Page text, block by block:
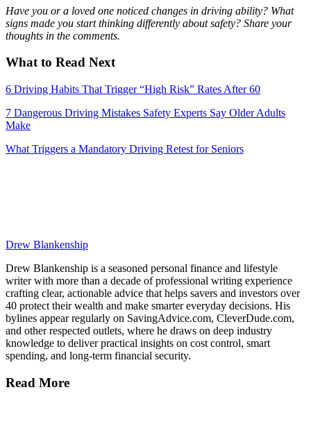
Have you or a loved one noticed changes in driving ability? What
signs made you start thinking differently about safety? Share your
thoughts in the comments.
What to Read Next
6 Driving Habits That Trigger “High Risk” Rates After 60
7 Dangerous Driving Mistakes Safety Experts Say Older Adults
Make
What Triggers a Mandatory Driving Retest for Seniors
Drew Blankenship
Drew Blankenship is a seasoned personal finance and lifestyle
writer with more than a decade of professional writing experience
crafting clear, actionable advice that helps savers and investors over
40 protect their wealth and make smarter everyday decisions. His
bylines appear regularly on SavingAdvice.com, CleverDude.com,
and other respected outlets, where he draws on deep industry
knowledge to deliver practical insights on cost control, smart
spending, and long-term financial security.
Read More